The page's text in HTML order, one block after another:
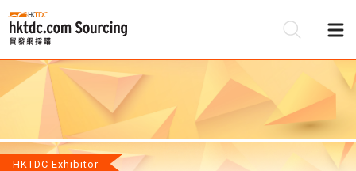
HKTDC Exhibitor